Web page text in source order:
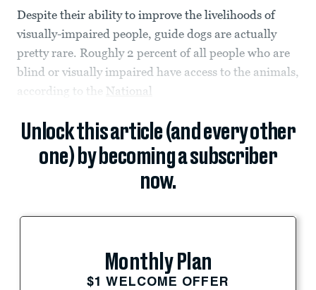
Despite their ability to improve the livelihoods of
visually-impaired people, guide dogs are actually
pretty rare. Roughly 2 percent of all people who are
blind or visually impaired have access to the animals,
according to the National
Unlock this article (and every other
one) by becoming a subscriber
now.
Monthly Plan
$1 WELCOME OFFER